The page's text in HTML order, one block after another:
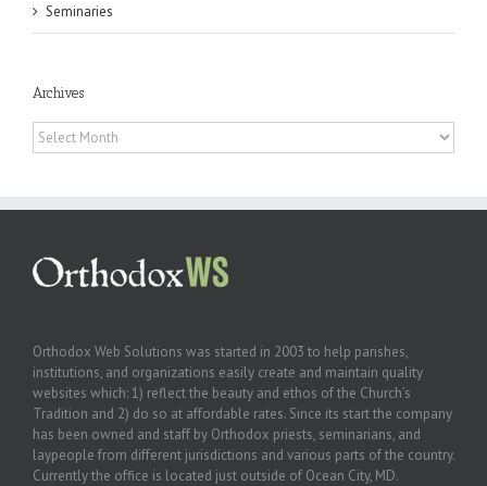
Seminaries
Archives
Archives
Orthodox Web Solutions was started in 2003 to help parishes,
institutions, and organizations easily create and maintain quality
websites which: 1) reflect the beauty and ethos of the Church’s
Tradition and 2) do so at affordable rates. Since its start the company
has been owned and staff by Orthodox priests, seminarians, and
laypeople from different jurisdictions and various parts of the country.
Currently the office is located just outside of Ocean City, MD.